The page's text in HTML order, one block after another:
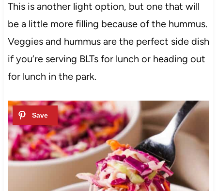
This is another light option, but one that will
be a little more filling because of the hummus.
Veggies and hummus are the perfect side dish
if you’re serving BLTs for lunch or heading out
for lunch in the park.